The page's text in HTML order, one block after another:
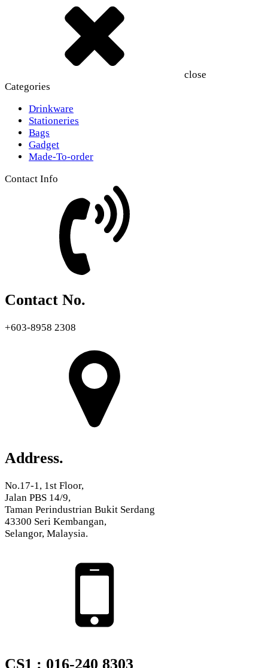
close
Categories
Drinkware
Stationeries
Bags
Gadget
Made-To-order
Contact Info
Contact No.
+603-8958 2308
Address.
No.17-1, 1st Floor,
Jalan PBS 14/9,
Taman Perindustrian Bukit Serdang
43300 Seri Kembangan,
Selangor, Malaysia.
CS1 : 016-240 8303